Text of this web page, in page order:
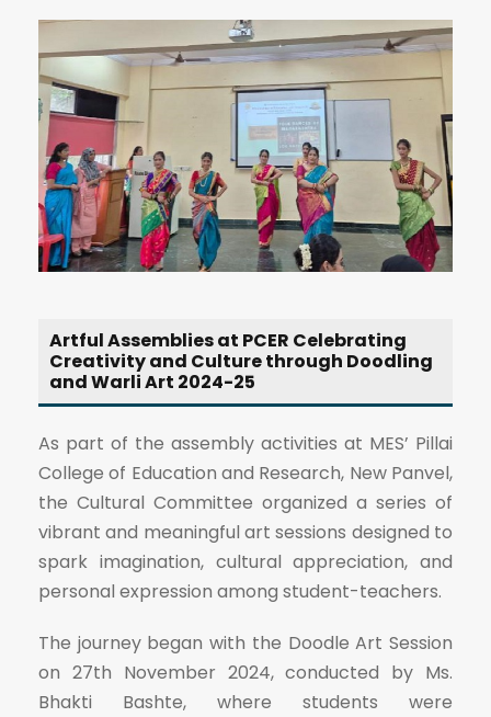
Artful Assemblies at PCER Celebrating
Creativity and Culture through Doodling
and Warli Art 2024-25
As part of the assembly activities at MES’ Pillai
College of Education and Research, New Panvel,
the Cultural Committee organized a series of
vibrant and meaningful art sessions designed to
spark imagination, cultural appreciation, and
personal expression among student-teachers.
The journey began with the Doodle Art Session
on 27th November 2024, conducted by Ms.
Bhakti Bashte, where students were